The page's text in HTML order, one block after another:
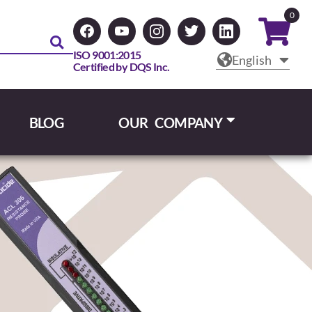
0
ISO 9001:2015
Certified by DQS Inc.
English
BLOG OUR COMPANY